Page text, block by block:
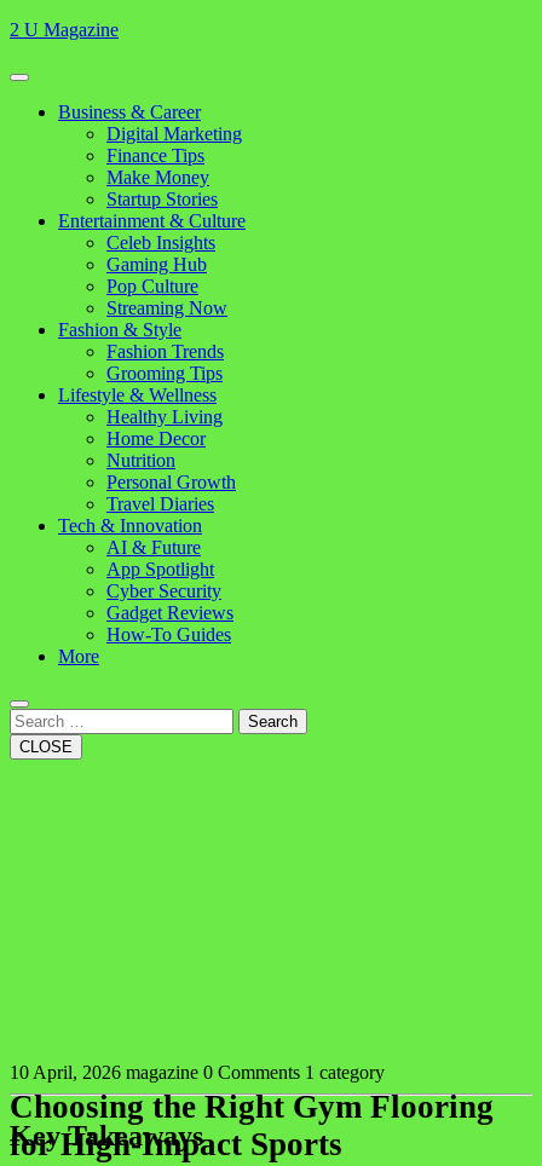
Skip
content
2 U Magazine
Open
Button
Close
Business & Career
Digital Marketing
Finance Tips
Make Money
Startup Stories
Entertainment & Culture
Celeb Insights
Gaming Hub
Pop Culture
Streaming Now
Fashion & Style
Fashion Trends
Grooming Tips
Lifestyle & Wellness
Healthy Living
Home Decor
Nutrition
Personal Growth
Travel Diaries
Tech & Innovation
AI & Future
App Spotlight
Cyber Security
Gadget Reviews
How-To Guides
More
Search
CLOSE
Choosing the Right Gym Flooring
for High-Impact Sports
10 April, 2026 magazine 0 Comments 1 category
Key Takeaways